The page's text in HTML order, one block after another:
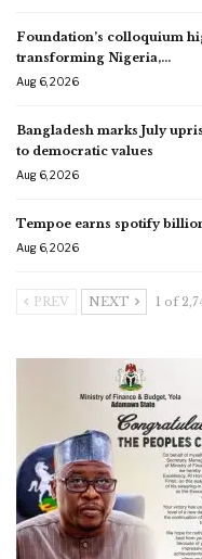
Foundation’s colloquium
transforming Nigeria,…
Aug 6, 2026
Bangladesh marks July
to democratic values
Aug 6, 2026
Tempoe earns spotify
Aug 6, 2026
PREV NEXT 1 of